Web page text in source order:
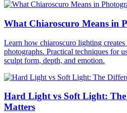
What Chiaroscuro Means in
Learn how chiaroscuro lighting
photographs. Practical techniques for
sculpt form, depth, and emotion.
Hard Light vs Soft Light:
Matters